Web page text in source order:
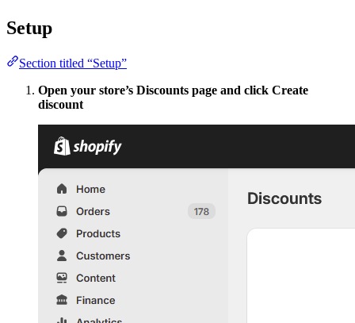
Setup
Section titled “Setup”
Open your store’s Discounts page and click Create
discount